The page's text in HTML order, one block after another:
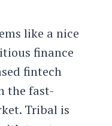
like a nice
finance
fintech
the fast-
Tribal is